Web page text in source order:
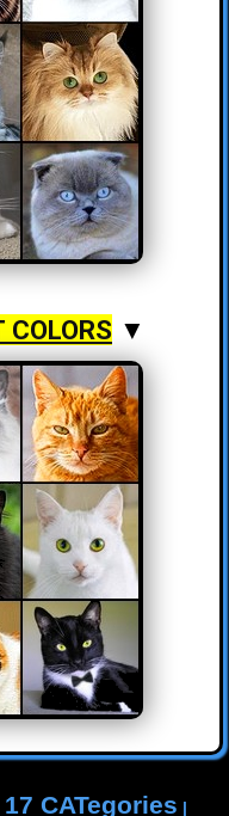
COLORS ▼
17 CATegories |